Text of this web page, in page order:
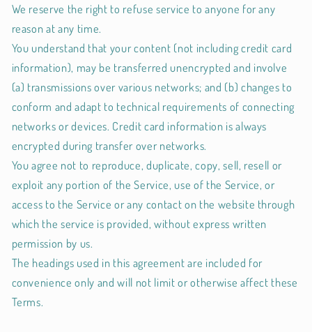
We reserve the right to refuse service to anyone for any
reason at any time.
You understand that your content (not including credit card
information), may be transferred unencrypted and involve
(a) transmissions over various networks; and (b) changes to
conform and adapt to technical requirements of connecting
networks or devices. Credit card information is always
encrypted during transfer over networks.
You agree not to reproduce, duplicate, copy, sell, resell or
exploit any portion of the Service, use of the Service, or
access to the Service or any contact on the website through
which the service is provided, without express written
permission by us.
The headings used in this agreement are included for
convenience only and will not limit or otherwise affect these
Terms.